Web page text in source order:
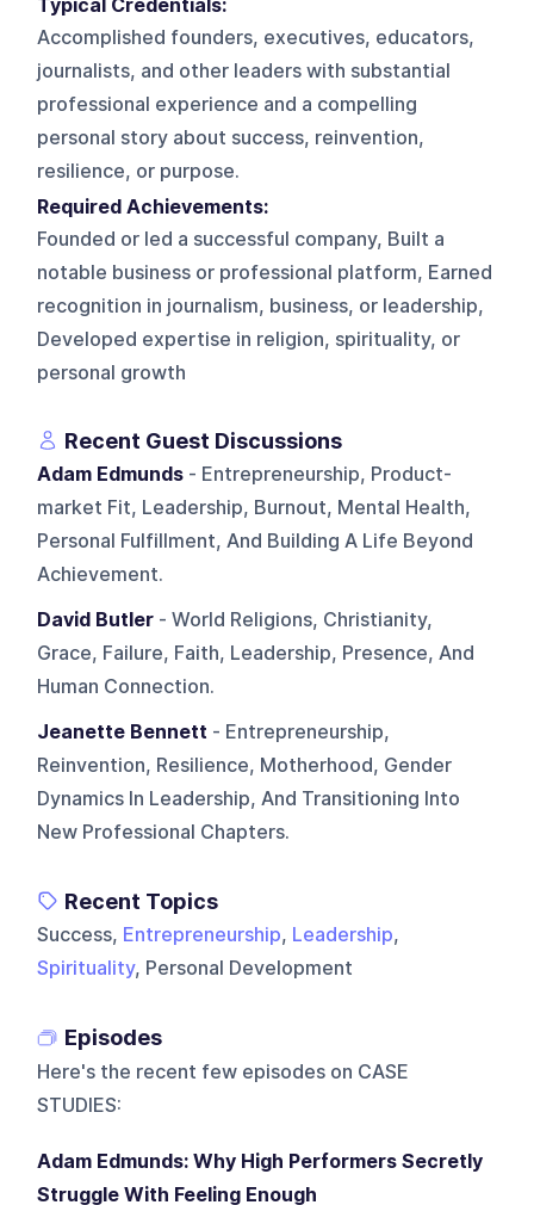
Typical Credentials:
Accomplished founders, executives, educators,
journalists, and other leaders with substantial
professional experience and a compelling
personal story about success, reinvention,
resilience, or purpose.
Required Achievements:
Founded or led a successful company, Built a
notable business or professional platform, Earned
recognition in journalism, business, or leadership,
Developed expertise in religion, spirituality, or
personal growth
Recent Guest Discussions
Adam Edmunds - Entrepreneurship, Product-
market Fit, Leadership, Burnout, Mental Health,
Personal Fulfillment, And Building A Life Beyond
Achievement.
David Butler - World Religions, Christianity,
Grace, Failure, Faith, Leadership, Presence, And
Human Connection.
Jeanette Bennett - Entrepreneurship,
Reinvention, Resilience, Motherhood, Gender
Dynamics In Leadership, And Transitioning Into
New Professional Chapters.
Recent Topics
Success, Entrepreneurship, Leadership,
Spirituality, Personal Development
Episodes
Here's the recent few episodes on CASE
STUDIES:
Adam Edmunds: Why High Performers Secretly
Struggle With Feeling Enough